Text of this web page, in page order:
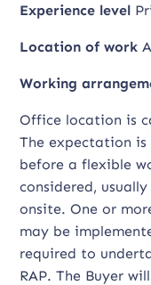
Experience level
Location of work
Working
Office location is
The expectation
before a flexible
considered,
onsite. One or
may be
required to
RAP. The Buyer